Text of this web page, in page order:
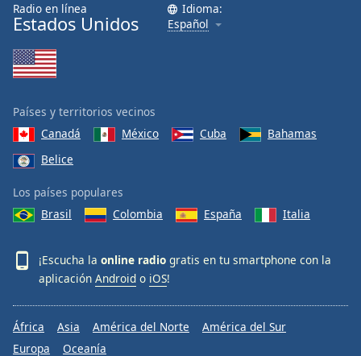
Radio en línea
Estados Unidos
Idioma:
Español
Países y territorios vecinos
Canadá
México Cuba
Bahamas
Belice
Los países populares
Brasil
Colombia España Italia
¡Escucha la online radio gratis en tu smartphone con la
aplicación Android o iOS!
África Asia América del Norte
América del Sur
Europa
Oceanía